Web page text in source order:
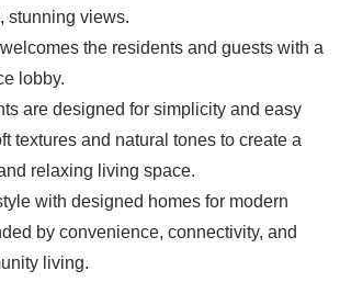
stunning views.
the residents and guests with a
lobby.
are designed for simplicity and easy
textures and natural tones to create a
relaxing living space.
with designed homes for modern
by convenience, connectivity, and
living.